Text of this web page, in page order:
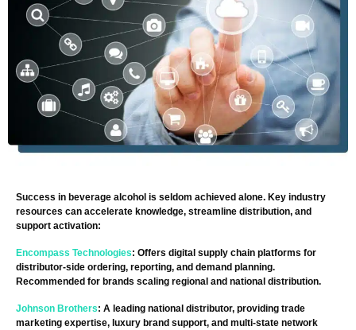
Success in beverage alcohol is seldom achieved alone. Key industry
resources can accelerate knowledge, streamline distribution, and
support activation:
Encompass Technologies: Offers digital supply chain platforms for
distributor-side ordering, reporting, and demand planning.
Recommended for brands scaling regional and national distribution.
Johnson Brothers: A leading national distributor, providing trade
marketing expertise, luxury brand support, and multi-state network